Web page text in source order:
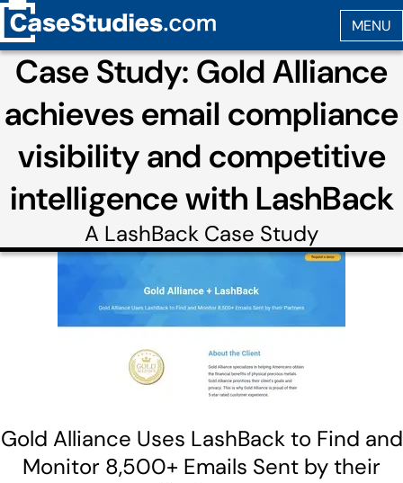
Case Study: Gold Alliance
achieves email compliance
visibility and competitive
intelligence with LashBack
A LashBack Case Study
Gold Alliance Uses LashBack to Find and
Monitor 8,500+ Emails Sent by their